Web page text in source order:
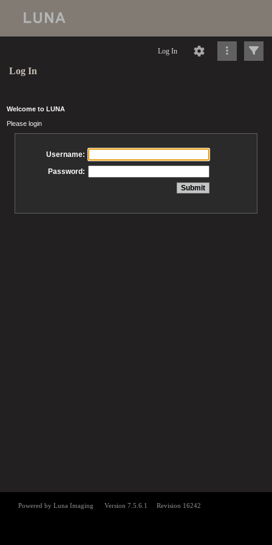
Log In
Log In
Welcome to LUNA
Please login
Username:
Password: